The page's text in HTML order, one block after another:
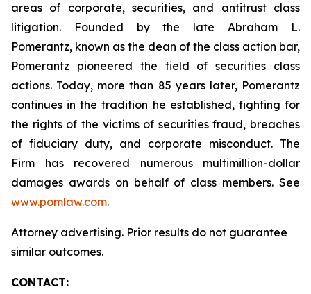
areas of corporate, securities, and antitrust class
litigation. Founded by the late Abraham L.
Pomerantz, known as the dean of the class action bar,
Pomerantz pioneered the field of securities class
actions. Today, more than 85 years later, Pomerantz
continues in the tradition he established, fighting for
the rights of the victims of securities fraud, breaches
of fiduciary duty, and corporate misconduct. The
Firm has recovered numerous multimillion-dollar
damages awards on behalf of class members. See
www.pomlaw.com.
Attorney advertising. Prior results do not guarantee
similar outcomes.
CONTACT: